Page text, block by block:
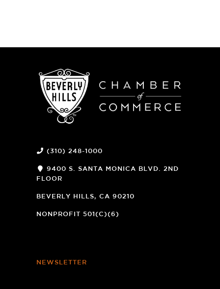
(310) 248-1000
9400 S. SANTA MONICA BLVD. 2ND
FLOOR
NEW
BEVERLY HILLS, CA 90210
NONPROFIT 501(C)(6)
NEWSLETTER